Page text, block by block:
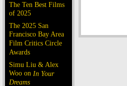
The Ten Best Films
of 2025
The 2025 San
Francisco Bay Area
Film Critics Circle
Awards
Simu Liu & Alex
Woo on In Your
Dreams